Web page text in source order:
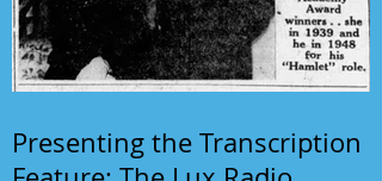
Presenting the Transcription